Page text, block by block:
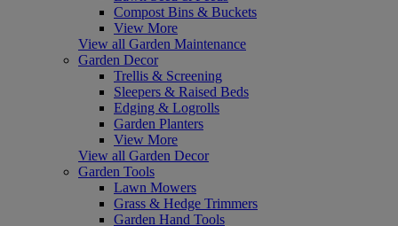
Compost Bins & Buckets
View More
View all Garden Maintenance
Garden Decor
Trellis & Screening
Sleepers & Raised Beds
Edging & Logrolls
Garden Planters
View More
View all Garden Decor
Garden Tools
Lawn Mowers
Grass & Hedge Trimmers
Garden Hand Tools